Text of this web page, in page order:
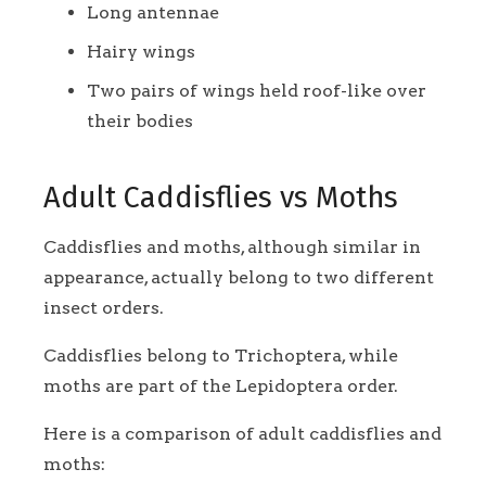
Long antennae
Hairy wings
Two pairs of wings held roof-like over
their bodies
Adult Caddisflies vs Moths
Caddisflies and moths, although similar in
appearance, actually belong to two different
insect orders.
Caddisflies belong to Trichoptera, while
moths are part of the Lepidoptera order.
Here is a comparison of adult caddisflies and
moths: